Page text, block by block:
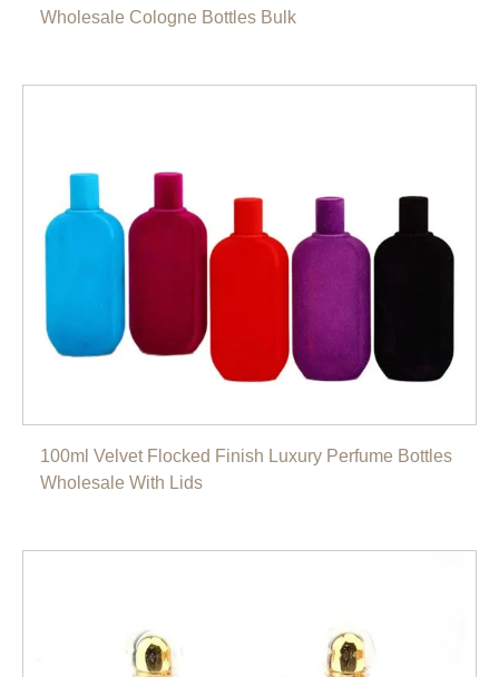
Wholesale Cologne Bottles Bulk
100ml Velvet Flocked Finish Luxury Perfume Bottles
Wholesale With Lids